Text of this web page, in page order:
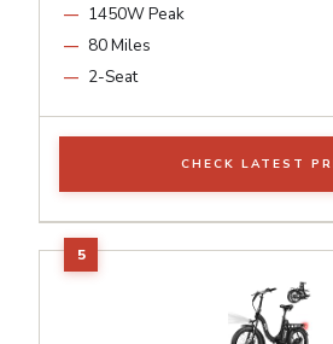
1450W Peak
80 Miles
2-Seat
CHECK LATEST